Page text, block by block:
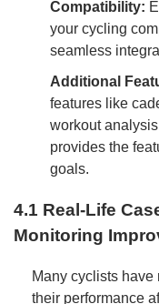
Compatibility:
your cycling
seamless
Additional
features like
workout
provides the
goals.
4.1 Real-Life
Monitoring
Many cyclists
their performance